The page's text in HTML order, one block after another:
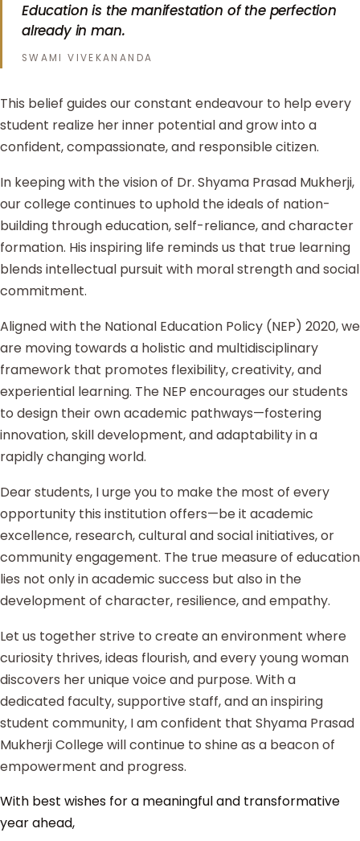
Education is the manifestation of the perfection
already in man.
SWAMI VIVEKANANDA
This belief guides our constant endeavour to help every
student realize her inner potential and grow into a
confident, compassionate, and responsible citizen.
In keeping with the vision of Dr. Shyama Prasad Mukherji,
our college continues to uphold the ideals of nation-
building through education, self-reliance, and character
formation. His inspiring life reminds us that true learning
blends intellectual pursuit with moral strength and social
commitment.
Aligned with the National Education Policy (NEP) 2020, we
are moving towards a holistic and multidisciplinary
framework that promotes flexibility, creativity, and
experiential learning. The NEP encourages our students
to design their own academic pathways—fostering
innovation, skill development, and adaptability in a
rapidly changing world.
Dear students, I urge you to make the most of every
opportunity this institution offers—be it academic
excellence, research, cultural and social initiatives, or
community engagement. The true measure of education
lies not only in academic success but also in the
development of character, resilience, and empathy.
Let us together strive to create an environment where
curiosity thrives, ideas flourish, and every young woman
discovers her unique voice and purpose. With a
dedicated faculty, supportive staff, and an inspiring
student community, I am confident that Shyama Prasad
Mukherji College will continue to shine as a beacon of
empowerment and progress.
With best wishes for a meaningful and transformative
year ahead,